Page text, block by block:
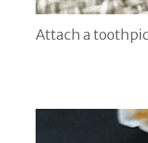
Attach a